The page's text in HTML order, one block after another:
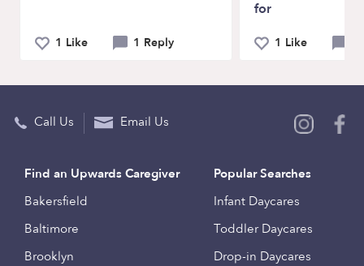
1 Like 1 Reply
for
1 Like
Call Us Email Us
Find an Upwards Caregiver
Bakersfield
Baltimore
Brooklyn
Popular Searches
Infant Daycares
Toddler Daycares
Drop-in Daycares